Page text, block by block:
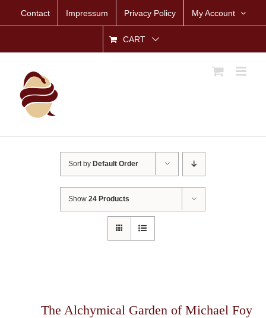
Contact Impressum Privacy Policy My Account
CART
Sort by Default Order
Show24 Products
The Alchymical Garden of Michael Foy